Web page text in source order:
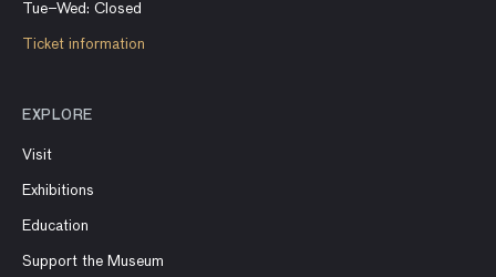
Tue–Wed: Closed
Ticket information
EXPLORE
Visit
Exhibitions
Education
Support the Museum